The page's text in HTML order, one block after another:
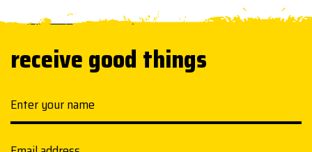
receive good things